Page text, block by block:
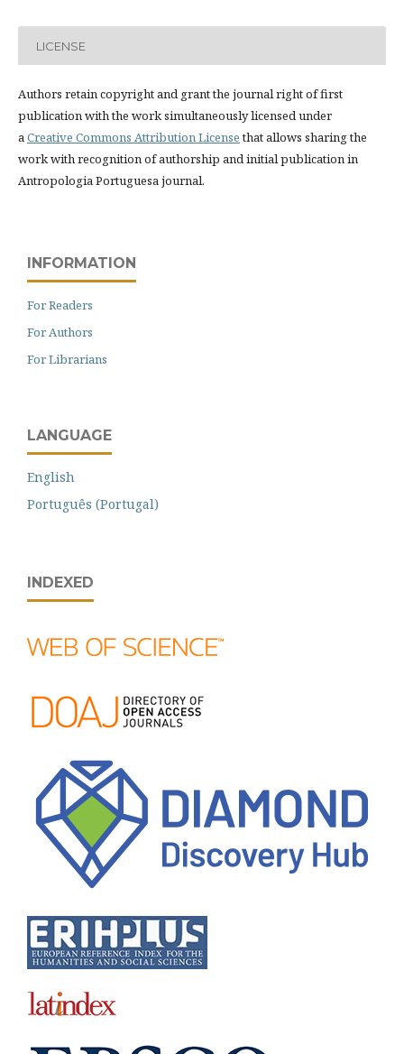
LICENSE
Authors retain copyright and grant the journal right of first
publication with the work simultaneously licensed under
aCreative Commons Attribution Licensethat allows sharing the
work with recognition of authorship and initial publication in
Antropologia Portuguesa journal.
INFORMATION
For Readers
For Authors
For Librarians
LANGUAGE
English
Português (Portugal)
INDEXED